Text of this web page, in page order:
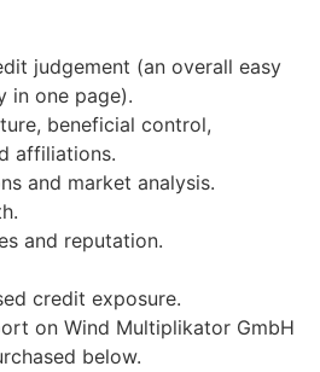
judgement (an overall easy
in one page).
beneficial control,
affiliations.
and market analysis.
and reputation.
credit exposure.
on Wind Multiplikator GmbH
below.